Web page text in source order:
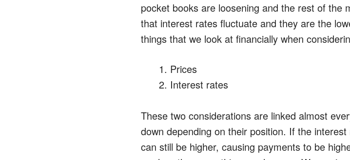
pocket books are loosening and the rest of the
that interest rates fluctuate and they are the
things that we look at financially when
Prices
Interest rates
These two considerations are linked almost
down depending on their position. If the
can still be higher, causing payments to be